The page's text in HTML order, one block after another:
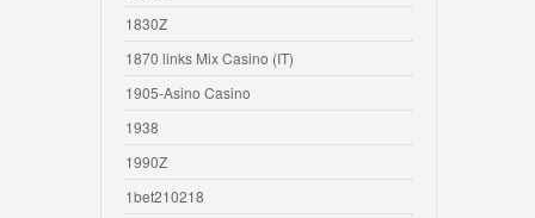
1830Z
1870 links Mix Casino (IT)
1905-Asino Casino
1938
1990Z
1bet210218